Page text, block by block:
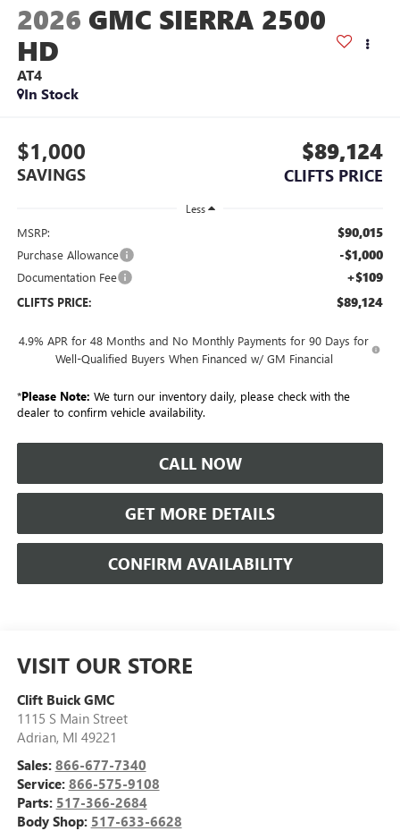
2026 GMC SIERRA 2500
HD
AT4
In Stock
$1,000
SAVINGS
$89,124
CLIFTS PRICE
Less
MSRP: $90,015
Purchase Allowance -$1,000
Documentation Fee +$109
CLIFTS PRICE: $89,124
4.9% APR for 48 Months and No Monthly Payments for 90 Days for
Well-Qualified Buyers When Financed w/ GM Financial
*Please Note: We turn our inventory daily, please check with the
dealer to confirm vehicle availability.
CALL NOW
GET MORE DETAILS
CONFIRM AVAILABILITY
VISIT OUR STORE
Clift Buick GMC
1115 S Main Street
Adrian, MI 49221
Sales: 866-677-7340
Service: 866-575-9108
Parts: 517-366-2684
Body Shop: 517-633-6628